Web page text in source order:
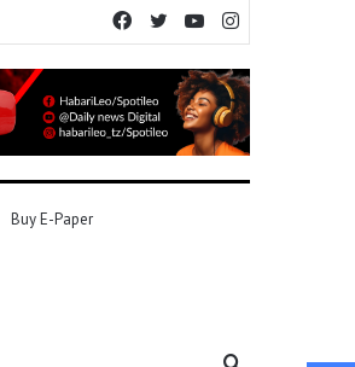
YouTube
Twitter
Facebook
Buy E-Paper